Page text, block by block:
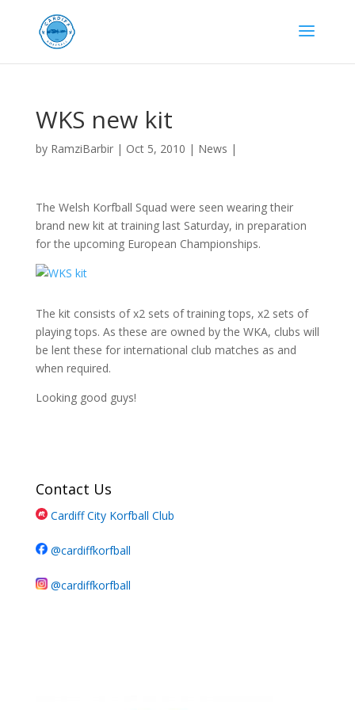
WKS new kit
by RamziBarbir| Oct 5, 2010 | News |
The Welsh Korfball Squad were seen wearing their
brand new kit at training last Saturday, in preparation
for the upcoming European Championships.
The kit consists of x2 sets of training tops, x2 sets of
playing tops. As these are owned by the WKA, clubs will
be lent these for international club matches as and
when required.
Looking good guys!
Contact Us
Cardiff City Korfball Club
@cardiffkorfball
@cardiffkorfball